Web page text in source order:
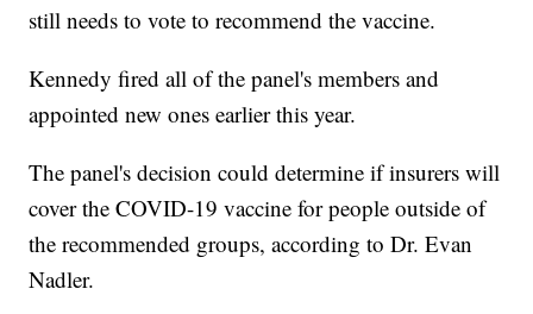
still needs to vote to recommend the vaccine.
Kennedy fired all of the panel's members and
appointed new ones earlier this year.
The panel's decision could determine if insurers will
cover the COVID-19 vaccine for people outside of
the recommended groups, according to Dr. Evan
Nadler.